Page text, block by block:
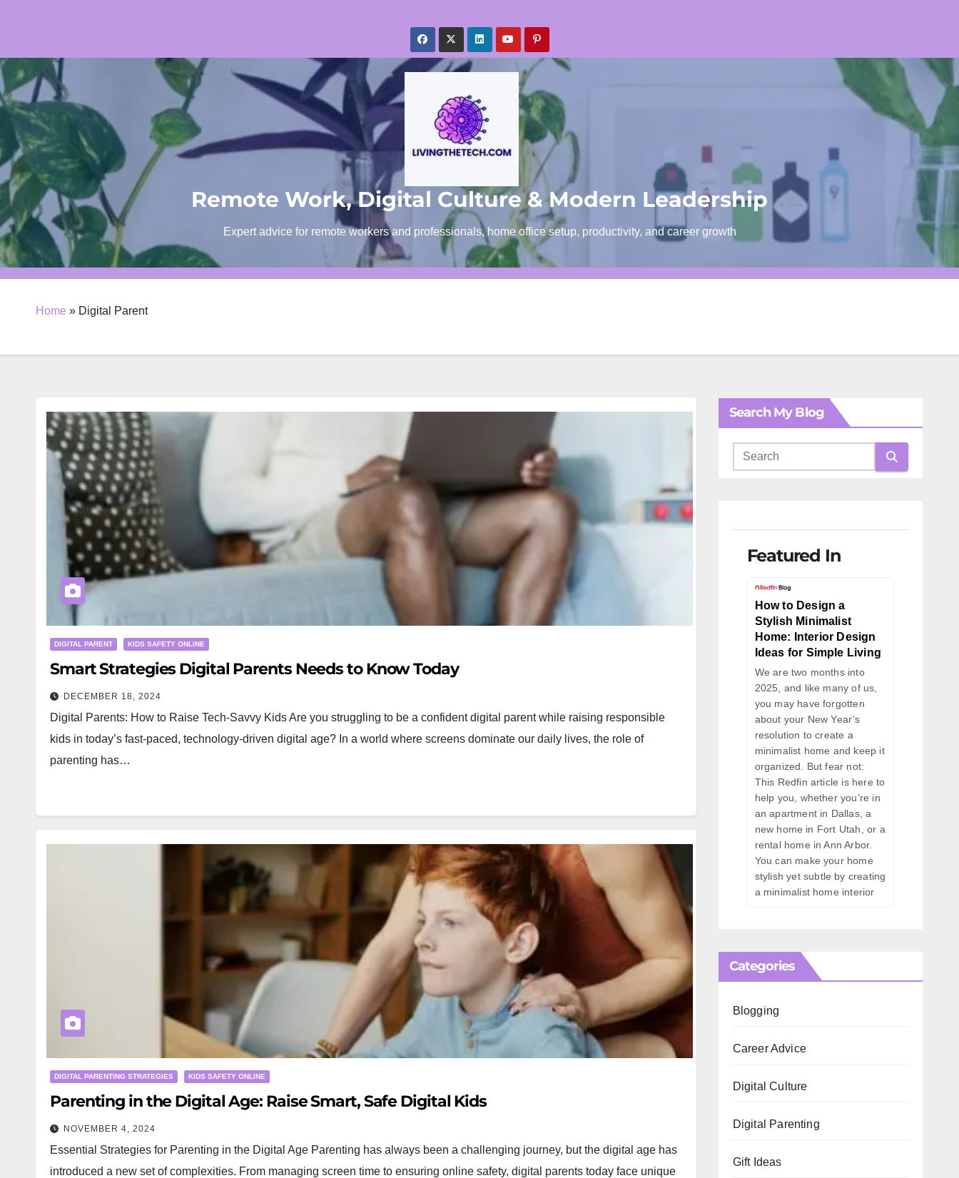
Remote Work, Digital Culture & Modern Leadership
Expert advice for remote workers and professionals, home office setup, productivity, and career growth
Home » Digital Parent
DIGITAL PARENT KIDS SAFETY ONLINE
Smart Strategies Digital Parents Needs to Know Today
DECEMBER 18, 2024
Digital Parents: How to Raise Tech-Savvy Kids Are you struggling to be a confident digital parent while raising responsible
kids in today’s fast-paced, technology-driven digital age? In a world where screens dominate our daily lives, the role of
parenting has…
DIGITAL PARENTING STRATEGIES KIDS SAFETY ONLINE
Parenting in the Digital Age: Raise Smart, Safe Digital Kids
NOVEMBER 4, 2024
Essential Strategies for Parenting in the Digital Age Parenting has always been a challenging journey, but the digital age has
introduced a new set of complexities. From managing screen time to ensuring online safety, digital parents today face unique
Search My Blog
Featured In
How to Design a
Stylish Minimalist
Home: Interior Design
Ideas for Simple Living
We are two months into
2025, and like many of us,
you may have forgotten
about your New Year’s
resolution to create a
minimalist home and keep it
organized. But fear not:
This Redfin article is here to
help you, whether you’re in
an apartment in Dallas, a
new home in Fort Utah, or a
rental home in Ann Arbor.
You can make your home
stylish yet subtle by creating
a minimalist home interior
Categories
Blogging
Career Advice
Digital Culture
Digital Parenting
Gift Ideas